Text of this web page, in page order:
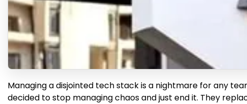
Managing a disjointed tech stack is a nightmare for any
decided to stop managing chaos and just end it. They